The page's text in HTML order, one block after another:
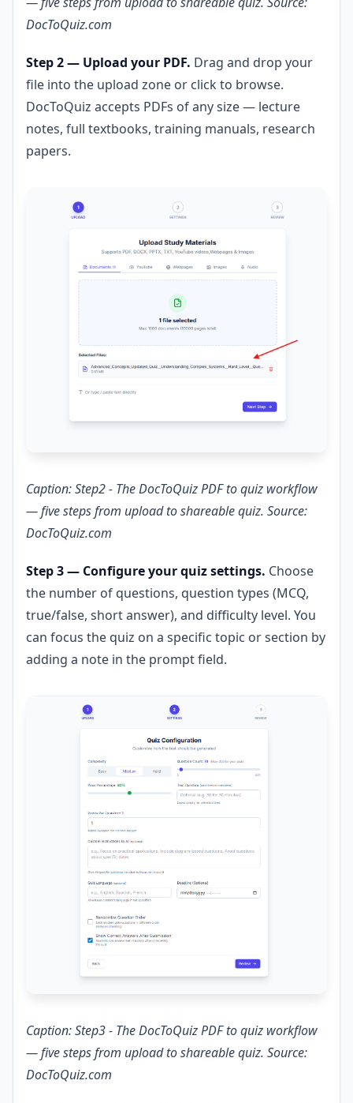
DocToQuiz.com
Step 2 — Upload your PDF. Drag and drop your
file into the upload zone or click to browse.
DocToQuiz accepts PDFs of any size — lecture
notes, full textbooks, training manuals, research
papers.
Caption: Step2 - The DocToQuiz PDF to quiz workflow
— five steps from upload to shareable quiz. Source:
DocToQuiz.com
Step 3 — Configure your quiz settings. Choose
the number of questions, question types (MCQ,
true/false, short answer), and difficulty level. You
can focus the quiz on a specific topic or section by
adding a note in the prompt field.
Caption: Step3 - The DocToQuiz PDF to quiz workflow
— five steps from upload to shareable quiz. Source:
DocToQuiz.com